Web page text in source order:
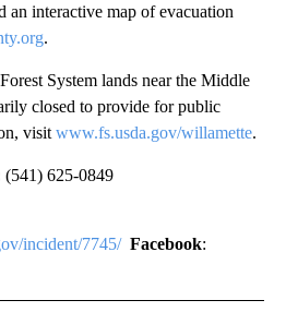
an interactive map of evacuation
.
System lands near the Middle
closed to provide for public
visit www.fs.usda.gov/willamette.
(541) 625-0849
incident/7745/ Facebook: